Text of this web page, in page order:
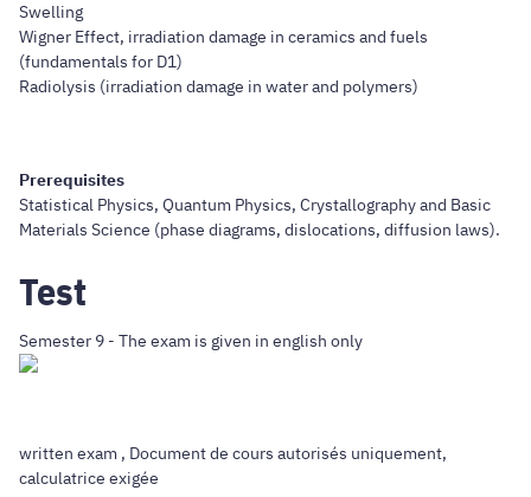
Swelling
Wigner Effect, irradiation damage in ceramics and fuels
(fundamentals for D1)
Radiolysis (irradiation damage in water and polymers)
Prerequisites
Statistical Physics, Quantum Physics, Crystallography and Basic
Materials Science (phase diagrams, dislocations, diffusion laws).
Test
Semester 9 - The exam is given in english only
written exam , Document de cours autorisés uniquement,
calculatrice exigée